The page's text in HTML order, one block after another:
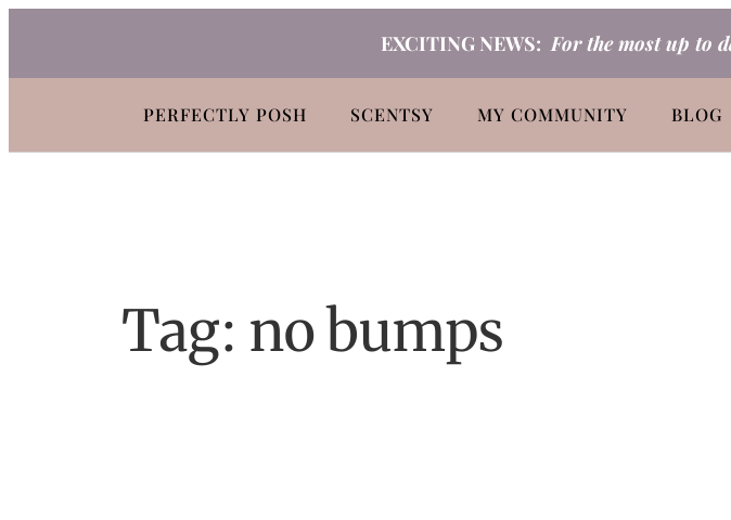
content
EXCITING NEWS: For the most up to
PERFECTLY POSH SCENTSY MY COMMUNITY BLOG
Tag: no bumps